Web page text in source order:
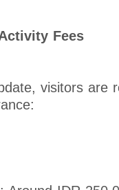
Fees
visitors are